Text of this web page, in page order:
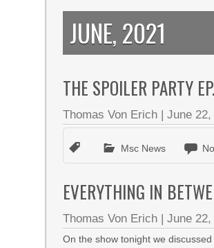
JUNE, 2021
THE SPOILER PARTY
Thomas Von Erich |June 22,
Msc News
EVERYTHING IN
Thomas Von Erich |June 22,
On the show tonight we